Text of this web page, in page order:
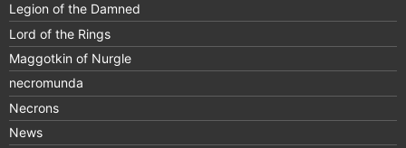
Legion of the Damned
Lord of the Rings
Maggotkin of Nurgle
necromunda
Necrons
News